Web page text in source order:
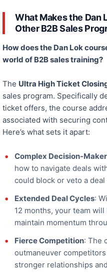
What Makes the Dan
Other B2B Sales
How does the Dan Lok
world of B2B sales training?
The Ultra High Ticket
sales program. Specifically
ticket offers, the course
associated with securing
Here’s what sets it apart:
Complex Decision-
how to navigate deals
could block or veto a deal
Extended Deal Cycles:
12 months, your team
maintain momentum
Fierce Competition: The
outmaneuver
stronger relationships